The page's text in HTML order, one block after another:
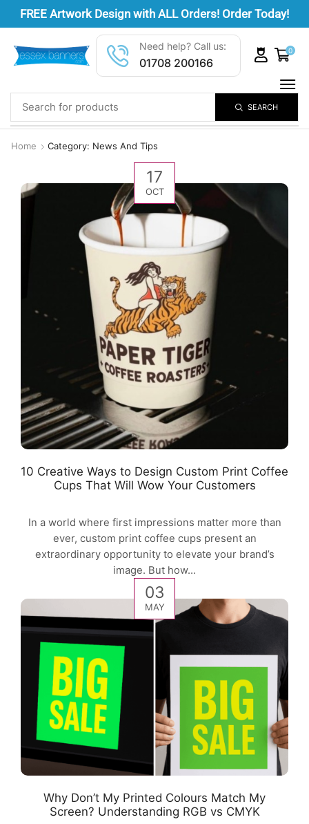
FREE Artwork Design with ALL Orders! Order Today!
SEARCH
Need help? Call us:
01708 200166
0
Home Category: News And Tips
17
OCT
10 Creative Ways to Design Custom Print Coffee
Cups That Will Wow Your Customers
In a world where first impressions matter more than
ever, custom print coffee cups present an
extraordinary opportunity to elevate your brand’s
image. But how...
03
MAY
Why Don’t My Printed Colours Match My
Screen? Understanding RGB vs CMYK